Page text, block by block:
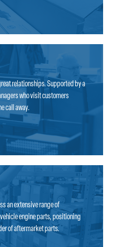
relationships. Supported by a
who visit customers
call away.
an extensive range of
engine parts, positioning
of aftermarket parts.